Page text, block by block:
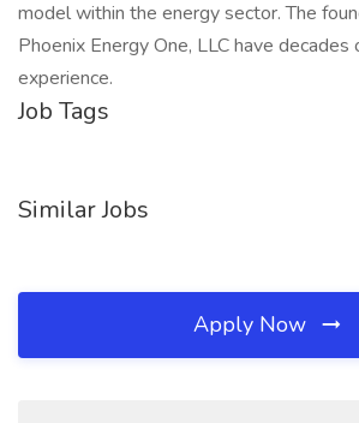
model within the energy sector. The
Phoenix Energy One, LLC have decades
experience.
Job Tags
Similar Jobs
Apply Now